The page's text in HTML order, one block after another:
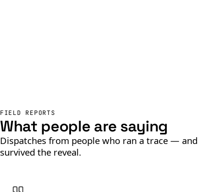
FIELD REPORTS
What people are saying
Dispatches from people who ran a trace — and
survived the reveal.